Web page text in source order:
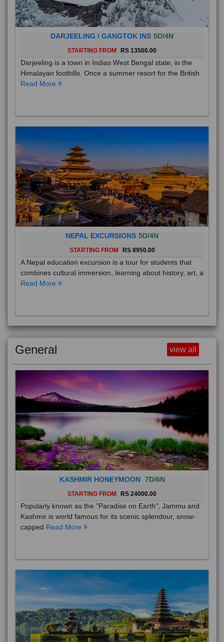
DARJEELING / GANGTOK INS 5D/4N
STARTING FROM RS 13500.00
Darjeeling is a town in Indias West Bengal state, in the
Himalayan foothills. Once a summer resort for the British
Read More
NEPAL EXCURSIONS 5D/4N
STARTING FROM RS 8950.00
A Nepal education excursion is a tour for students that
combines cultural immersion, learning about history, art, a
Read More
General view all
KASHMIR HONEYMOON 7D/6N
STARTING FROM RS 24000.00
Popularly known as the "Paradise on Earth", Jammu and
Kashmir is world famous for its scenic splendour, snow-
capped Read More